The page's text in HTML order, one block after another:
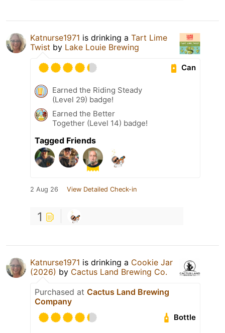
Katnurse1971 is drinking a Tart Lime
Twist by Lake Louie Brewing
Can
Earned the Riding Steady
(Level 29) badge!
Earned the Better
Together (Level 14) badge!
Tagged Friends
2 Aug 26 View Detailed Check-in
1
Katnurse1971 is drinking a Cookie Jar
(2026) by Cactus Land Brewing Co.
Purchased at Cactus Land Brewing
Company
Bottle